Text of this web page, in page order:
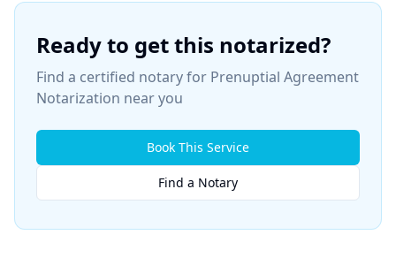
Ready to get this notarized?
Find a certified notary for Prenuptial Agreement
Notarization near you
Book This Service
Find a Notary